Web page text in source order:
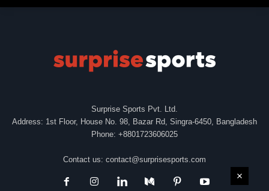
Surprise Sports Pvt. Ltd.
Address: 1st Floor, House No. 98, Bazar Rd, Singra-6450, Bangladesh
Phone: +8801723606025
Contact us: contact@surprisesports.com